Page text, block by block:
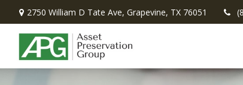
2750 William D Tate Ave, Grapevine, TX 76051